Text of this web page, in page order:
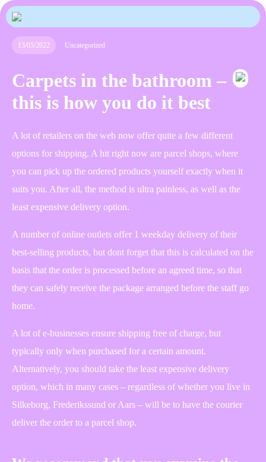
13/05/2022 Uncategorized
Carpets in the bathroom –
this is how you do it best
A lot of retailers on the web now offer quite a few different
options for shipping. A hit right now are parcel shops, where
you can pick up the ordered products yourself exactly when it
suits you. After all, the method is ultra painless, as well as the
least expensive delivery option.
A number of online outlets offer 1 weekday delivery of their
best-selling products, but dont forget that this is calculated on the
basis that the order is processed before an agreed time, so that
they can safely receive the package arranged before the staff go
home.
A lot of e-businesses ensure shipping free of charge, but
typically only when purchased for a certain amount.
Alternatively, you should take the least expensive delivery
option, which in many cases – regardless of whether you live in
Silkeborg, Frederikssund or Aars – will be to have the courier
deliver the order to a parcel shop.